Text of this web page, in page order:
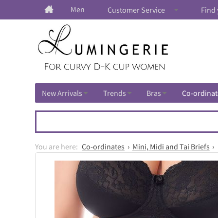
Men Customer Service Find
New Arrivals Trends Bras Co-
Co-ordinates Mini, Midi and Tai Briefs